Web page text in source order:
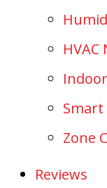
Zone
Reviews